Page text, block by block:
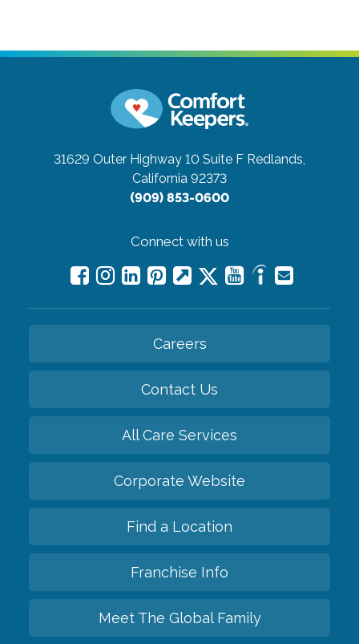
31629 Outer Highway 10 Suite F Redlands,
California 92373
(909) 853-0600
Connect with us
Careers
Contact Us
All Care Services
Corporate Website
Find a Location
Franchise Info
Meet The Global Family